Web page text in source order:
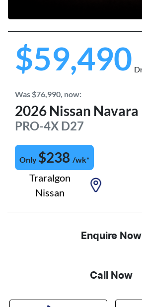
$59,490
Was$76,990, now:
2026 Nissan Navara
PRO-4X D27
Only $238 /wk*
Traralgon
Nissan
Enquire Now
Call Now